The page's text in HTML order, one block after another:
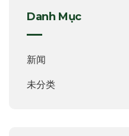
Danh Mục
新闻
未分类